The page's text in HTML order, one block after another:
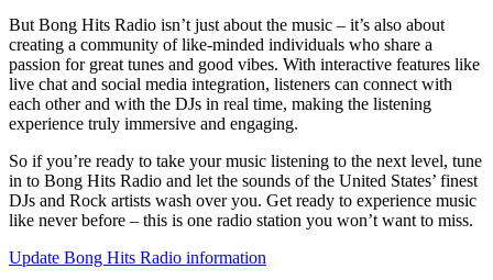
But Bong Hits Radio isn’t just about the music – it’s also about
creating a community of like-minded individuals who share a
passion for great tunes and good vibes. With interactive features like
live chat and social media integration, listeners can connect with
each other and with the DJs in real time, making the listening
experience truly immersive and engaging.
So if you’re ready to take your music listening to the next level, tune
in to Bong Hits Radio and let the sounds of the United States’ finest
DJs and Rock artists wash over you. Get ready to experience music
like never before – this is one radio station you won’t want to miss.
Update Bong Hits Radio information